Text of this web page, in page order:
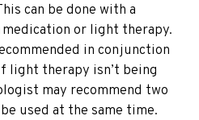
can be done with a
or light therapy.
in conjunction
therapy isn’t being
may recommend two
used at the same time.